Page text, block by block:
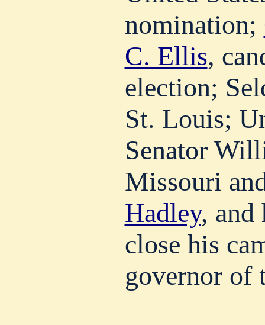
nomination;
C. Ellis,
election;
St. Louis;
Senator
Missouri
Hadley, and
close his
governor of